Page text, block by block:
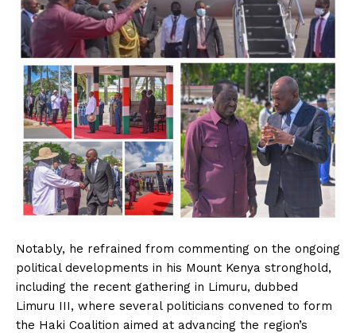
Notably, he refrained from commenting on the ongoing
political developments in his Mount Kenya stronghold,
including the recent gathering in Limuru, dubbed
Limuru III, where several politicians convened to form
the Haki Coalition aimed at advancing the region’s